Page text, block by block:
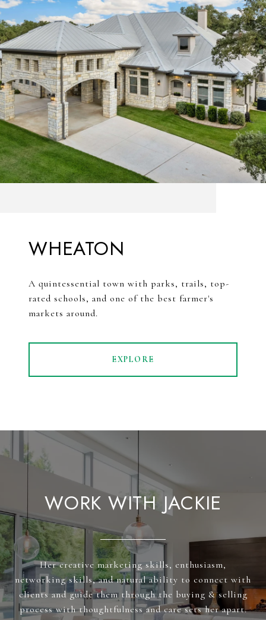
WHEATON
A quintessential town with parks, trails, top-
rated schools, and one of the best farmer's
markets around.
EXPLORE
WORK WITH JACKIE
Her creative marketing skills, enthusiasm,
networking skills, and natural ability to connect with
clients and guide them through the buying & selling
process with thoughtfulness and care sets her apart.